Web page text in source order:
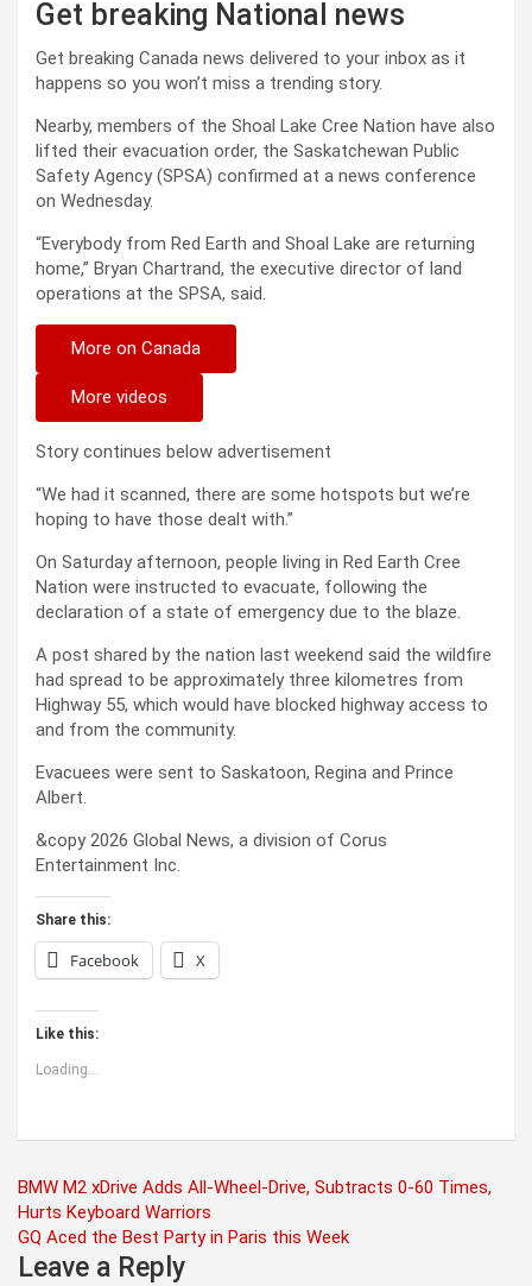
Get breaking National news
Get breaking Canada news delivered to your inbox as it
happens so you won’t miss a trending story.
Nearby, members of the Shoal Lake Cree Nation have also
lifted their evacuation order, the Saskatchewan Public
Safety Agency (SPSA) confirmed at a news conference
on Wednesday.
“Everybody from Red Earth and Shoal Lake are returning
home,” Bryan Chartrand, the executive director of land
operations at the SPSA, said.
More on Canada
More videos
Story continues below advertisement
“We had it scanned, there are some hotspots but we’re
hoping to have those dealt with.”
On Saturday afternoon, people living in Red Earth Cree
Nation were instructed to evacuate, following the
declaration of a state of emergency due to the blaze.
A post shared by the nation last weekend said the wildfire
had spread to be approximately three kilometres from
Highway 55, which would have blocked highway access to
and from the community.
Evacuees were sent to Saskatoon, Regina and Prince
Albert.
&copy 2026 Global News, a division of Corus
Entertainment Inc.
Share this:
Facebook X
Like this:
Loading...
Post
navigation
BMW M2 xDrive Adds All-Wheel-Drive, Subtracts 0-60 Times,
Hurts Keyboard Warriors
GQ Aced the Best Party in Paris this Week
Leave a Reply